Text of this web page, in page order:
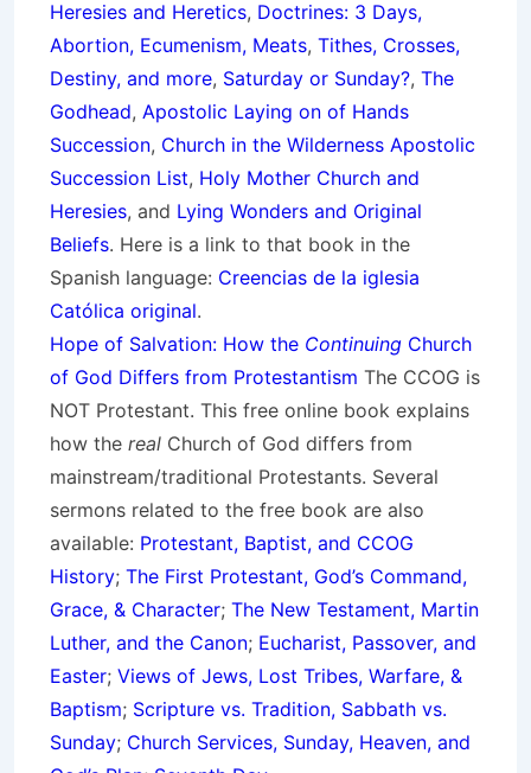
Heresies and Heretics, Doctrines: 3 Days,
Abortion, Ecumenism, Meats, Tithes, Crosses,
Destiny, and more, Saturday or Sunday?, The
Godhead, Apostolic Laying on of Hands
Succession, Church in the Wilderness Apostolic
Succession List, Holy Mother Church and
Heresies, and Lying Wonders and Original
Beliefs. Here is a link to that book in the
Spanish language: Creencias de la iglesia
Católica original.
Hope of Salvation: How the Continuing Church
of God Differs from Protestantism The CCOG is
NOT Protestant. This free online book explains
how the real Church of God differs from
mainstream/traditional Protestants. Several
sermons related to the free book are also
available: Protestant, Baptist, and CCOG
History; The First Protestant, God’s Command,
Grace, & Character; The New Testament, Martin
Luther, and the Canon; Eucharist, Passover, and
Easter; Views of Jews, Lost Tribes, Warfare, &
Baptism; Scripture vs. Tradition, Sabbath vs.
Sunday; Church Services, Sunday, Heaven, and